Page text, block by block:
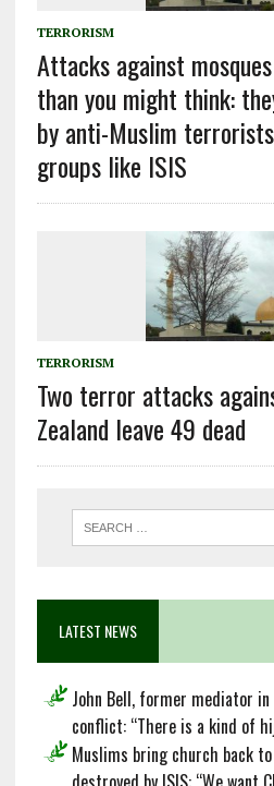
TERRORISM
Attacks against
than you might think:
by anti-Muslim
groups like ISIS
TERRORISM
Two terror attacks
Zealand leave 49 dead
LATEST NEWS
John Bell, former mediator
conflict: “There is a kind of
Muslims bring church back